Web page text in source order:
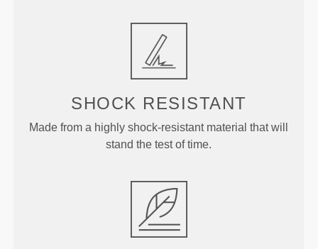
SHOCK RESISTANT
Made from a highly shock-resistant material that will
stand the test of time.